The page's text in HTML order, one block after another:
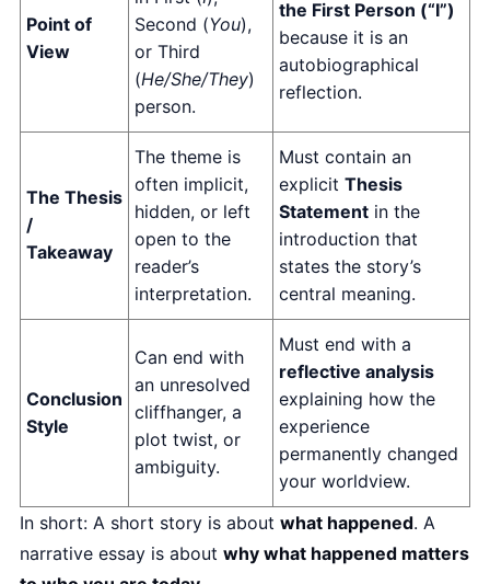
Point of
View
Second (You),
or Third
(He/She/They)
person.
the First Person (“I”)
because it is an
autobiographical
reflection.
The Thesis
/
Takeaway
The theme is
often implicit,
hidden, or left
open to the
reader’s
interpretation.
Must contain an
explicit Thesis
Statement in the
introduction that
states the story’s
central meaning.
Conclusion
Style
Can end with
an unresolved
cliffhanger, a
plot twist, or
ambiguity.
Must end with a
reflective analysis
explaining how the
experience
permanently changed
your worldview.
In short: A short story is about what happened. A
narrative essay is about why what happened matters